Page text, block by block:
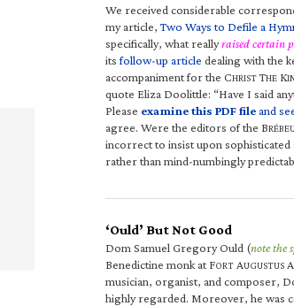
We received considerable
my article,Two Ways to Defile a
specifically, what reallyraised certain
itsfollow-up article dealing with the
accompaniment for the CHRIST THE K
quote Eliza Doolittle: “Have I said
Please examine this PDF fileand
agree. Were the editors of the B
incorrect to insist upon sophisticated
rather than mind-numbingly
‘Ould’ But Not Good
Dom Samuel Gregory Ould (note the
Benedictine monk at FORT AUGUSTUS A
musician, organist, and composer,
highly regarded. Moreover, he was